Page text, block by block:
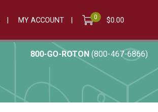
MY ACCOUNT 0 $0.00
800-GO-ROTON (800-467-6866)